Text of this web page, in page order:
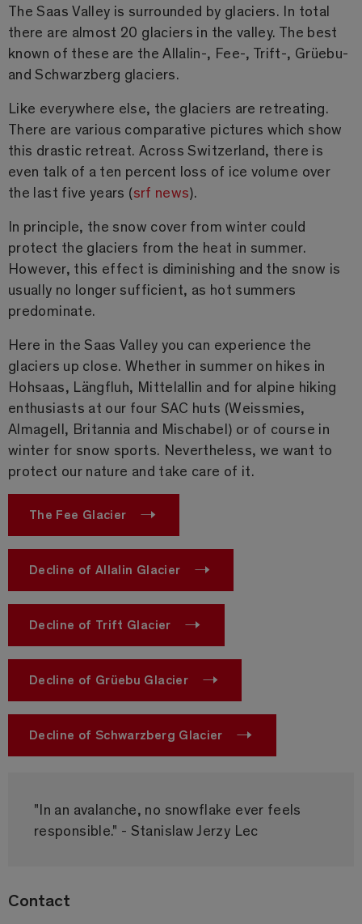
The Saas Valley is surrounded by glaciers. In total
there are almost 20 glaciers in the valley. The best
known of these are the Allalin-, Fee-, Trift-, Grüebu-
and Schwarzberg glaciers.
Like everywhere else, the glaciers are retreating.
There are various comparative pictures which show
this drastic retreat. Across Switzerland, there is
even talk of a ten percent loss of ice volume over
the last five years (srf news).
In principle, the snow cover from winter could
protect the glaciers from the heat in summer.
However, this effect is diminishing and the snow is
usually no longer sufficient, as hot summers
predominate.
Here in the Saas Valley you can experience the
glaciers up close. Whether in summer on hikes in
Hohsaas, Längfluh, Mittelallin and for alpine hiking
enthusiasts at our four SAC huts (Weissmies,
Almagell, Britannia and Mischabel) or of course in
winter for snow sports. Nevertheless, we want to
protect our nature and take care of it.
The Fee Glacier
Decline of Allalin Glacier
Decline of Trift Glacier
Decline of Grüebu Glacier
Decline of Schwarzberg Glacier
"In an avalanche, no snowflake ever feels
responsible." - Stanislaw Jerzy Lec
Contact